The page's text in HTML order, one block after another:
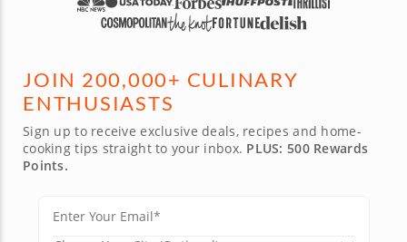
JOIN 200,000+ CULINARY
ENTHUSIASTS
Sign up to receive exclusive deals, recipes and home-
cooking tips straight to your inbox. PLUS: 500 Rewards
Points.